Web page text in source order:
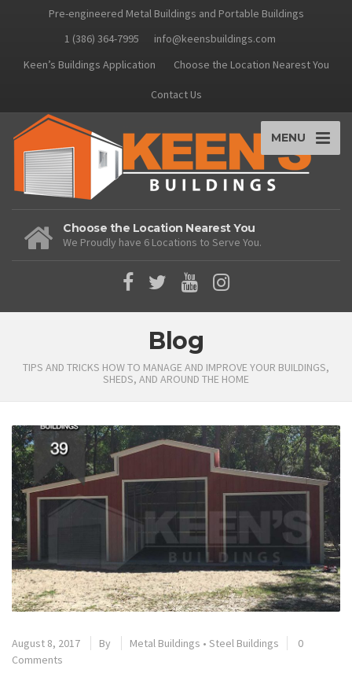
Pre-engineered Metal Buildings and Portable Buildings
1 (386) 364-7995
info@keensbuildings.com
Keen’s Buildings Application
Choose the Location Nearest You
Contact Us
MENU
Choose the Location Nearest You
We Proudly have 6 Locations to Serve You.
Blog
TIPS AND TRICKS HOW TO MANAGE AND IMPROVE YOUR BUILDINGS,
SHEDS, AND AROUND THE HOME
August 8, 2017 By Metal Buildings • Steel Buildings
0
Comments